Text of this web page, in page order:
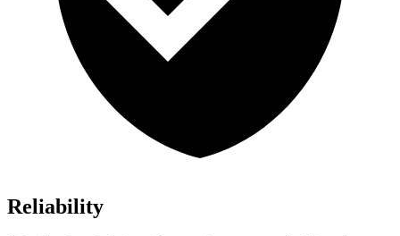
Reliability